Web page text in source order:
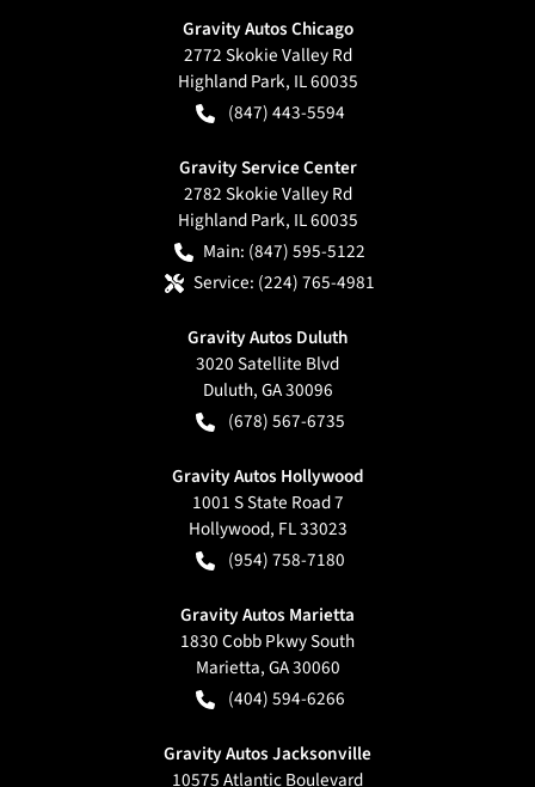
Gravity Autos Chicago
2772 Skokie Valley Rd
Highland Park, IL60035
(847) 443-5594
Gravity Service Center
2782 Skokie Valley Rd
Highland Park, IL60035
Main: (847) 595-5122
Service: (224) 765-4981
Gravity Autos Duluth
3020 Satellite Blvd
Duluth,GA30096
(678) 567-6735
Gravity Autos Hollywood
1001 S State Road 7
Hollywood, FL33023
(954) 758-7180
Gravity Autos Marietta
1830 Cobb Pkwy South
Marietta,GA30060
(404) 594-6266
Gravity Autos Jacksonville
10575 Atlantic Boulevard